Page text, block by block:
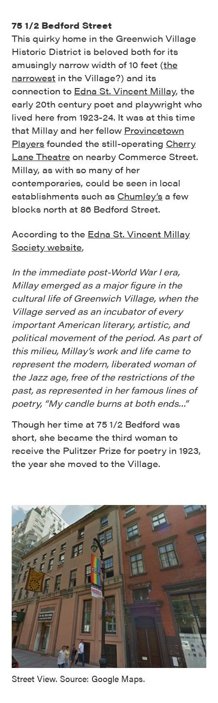
75 1/2 Bedford Street
This quirky home in the Greenwich Village
Historic District is beloved both for its
amusingly narrow width of 10 feet (the
narrowest in the Village?) and its
connection to Edna St. Vincent Millay, the
early 20th century poet and playwright who
lived here from 1923-24. It was at this time
that Millay and her fellow Provincetown
Players founded the still-operating Cherry
Lane Theatre on nearby Commerce Street.
Millay, as with so many of her
contemporaries, could be seen in local
establishments such as Chumley’s a few
blocks north at 86 Bedford Street.
According to the Edna St. Vincent Millay
Society website,
In the immediate post-World War I era,
Millay emerged as a major figure in the
cultural life of Greenwich Village, when the
Village served as an incubator of every
important American literary, artistic, and
political movement of the period. As part of
this milieu, Millay’s work and life came to
represent the modern, liberated woman of
the Jazz age, free of the restrictions of the
past, as represented in her famous lines of
poetry, “My candle burns at both ends…”
Though her time at 75 1/2 Bedford was
short, she became the third woman to
receive the Pulitzer Prize for poetry in 1923,
the year she moved to the Village.
Street View. Source: Google Maps.